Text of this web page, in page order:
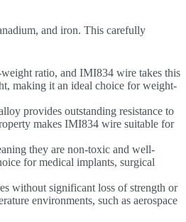
and iron. This carefully
ratio, and IMI834 wire takes this
making it an ideal choice for weight-
provides outstanding resistance to
makes IMI834 wire suitable for
they are non-toxic and well-
for medical implants, surgical
without significant loss of strength or
environments, such as aerospace